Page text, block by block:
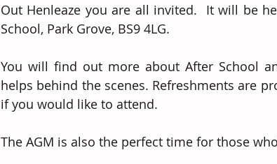
Out Henleaze you are all invited.  It will be
School, Park Grove, BS9 4LG.
You will find out more about After School
helps behind the scenes. Refreshments are
if you would like to attend.
The AGM is also the perfect time for those